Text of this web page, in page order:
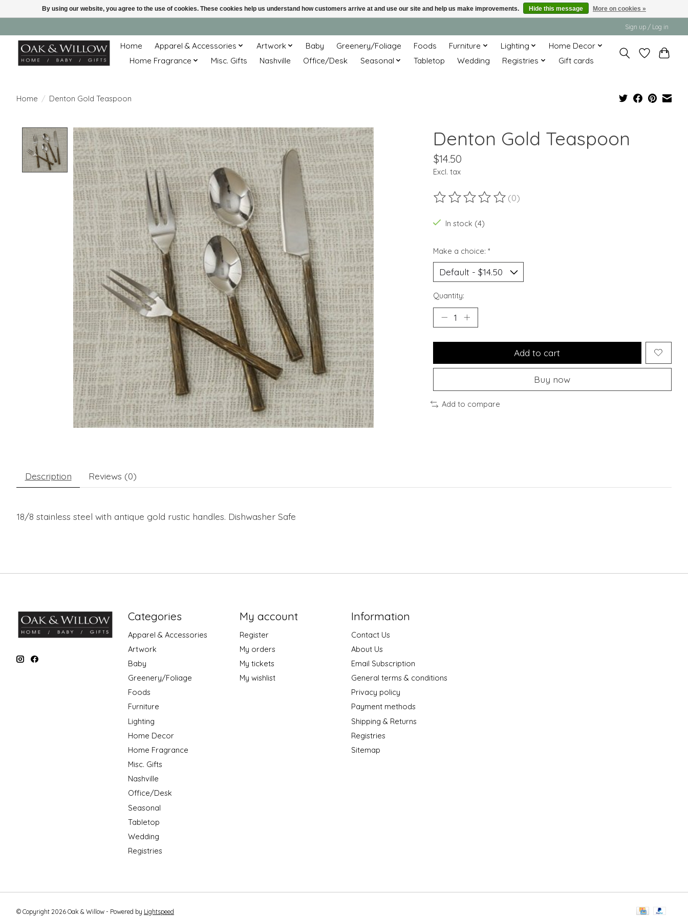
Sign up / Log in
Home Apparel & Accessories Artwork Baby Greenery/Foliage Foods Furniture Lighting
Home Decor
Home Fragrance
Misc. Gifts Nashville Office/Desk Seasonal Tabletop Wedding Registries Gift cards
Home / Denton Gold Teaspoon
Product image slideshow Items Denton Gold Teaspoon
$14.50
Excl. tax
The rating of this product is
(0)
In stock (4)
Make a choice: *
Quantity:
Add to cart
Buy now
Add to compare
Description Reviews (0)
18/8 stainless steel with antique gold rustic handles. Dishwasher Safe
Categories
Apparel & Accessories
Artwork
Baby
Greenery/Foliage
Foods
Furniture
Lighting
Home Decor
Home Fragrance
Misc. Gifts
Nashville
Office/Desk
Seasonal
Tabletop
Wedding
Registries
My account
Register
My orders
My tickets
My wishlist
Information
Contact Us
About Us
Email Subscription
General terms & conditions
Privacy policy
Payment methods
Shipping & Returns
Registries
Sitemap
© Copyright 2026 Oak & Willow - Powered by Lightspeed
By using our website, you agree to the use of cookies. These cookies help us understand how customers arrive at and use our site and help us make improvements. Hide this message More on cookies »